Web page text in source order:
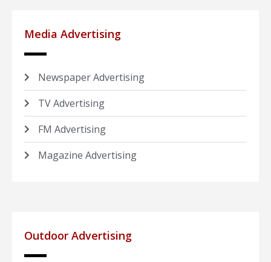
Media Advertising
Newspaper Advertising
TV Advertising
FM Advertising
Magazine Advertising
Outdoor Advertising